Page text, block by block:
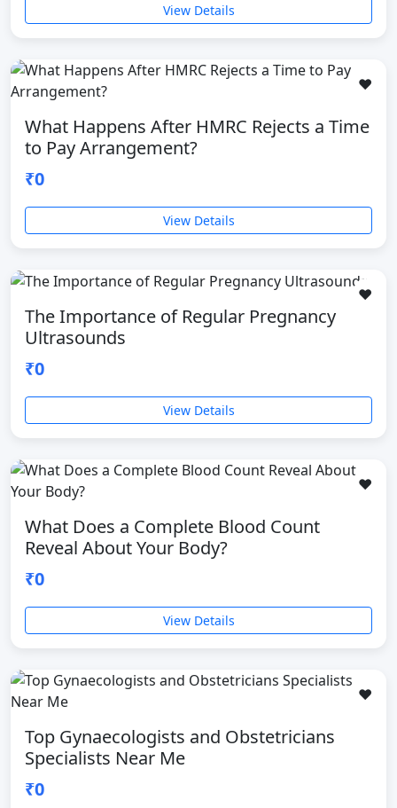
View Details
❤️
What Happens After HMRC Rejects a Time
to Pay Arrangement?
₹0
View Details
❤️
The Importance of Regular Pregnancy
Ultrasounds
₹0
View Details
❤️
What Does a Complete Blood Count
Reveal About Your Body?
₹0
View Details
❤️
Top Gynaecologists and Obstetricians
Specialists Near Me
₹0